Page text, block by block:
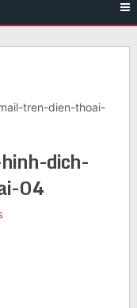
tren-dien-thoai-
dich-
04